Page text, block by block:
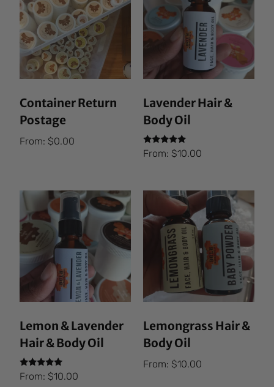
Container Return
Postage
From:$0.00
Lavender Hair &
Body Oil
Rated
5.00
From: $10.00
Lemon & Lavender
Hair & Body Oil
Rated
5.00
From:$10.00
Lemongrass Hair &
Body Oil
From: $10.00